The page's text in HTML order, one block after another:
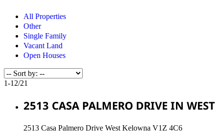
All Properties
Other
Single Family
Vacant Land
Open Houses
1-12/21
2513 CASA PALMERO DRIVE IN
2513 Casa Palmero Drive West Kelowna V1Z 4C6